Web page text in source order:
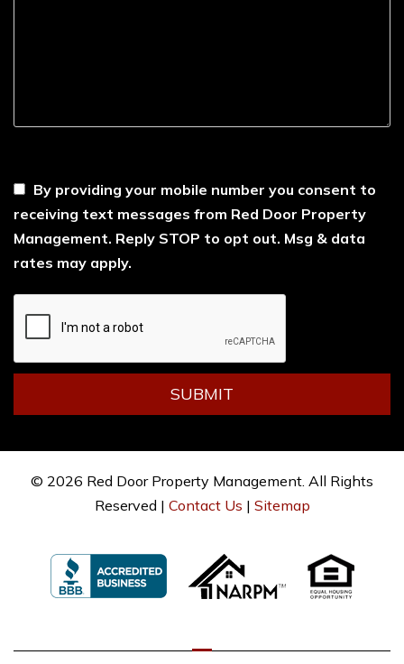
By providing your mobile number you consent to
receiving text messages from Red Door Property
Management. Reply STOP to opt out. Msg & data
rates may apply.
SUBMIT
© 2026 Red Door Property Management. All Rights
Reserved | Contact Us | Sitemap